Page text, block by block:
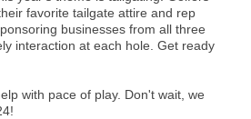
favorite tailgate attire and rep
businesses from all three
interaction at each hole. Get ready
with pace of play. Don't wait, we